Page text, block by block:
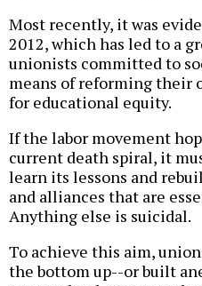
Most recently, it was
2012, which has led to a
unionists committed to
means of reforming their
for educational equity.
If the labor movement
current death spiral, it
learn its lessons and
and alliances that are
Anything else is suicidal.
To achieve this aim,
the bottom up--or built